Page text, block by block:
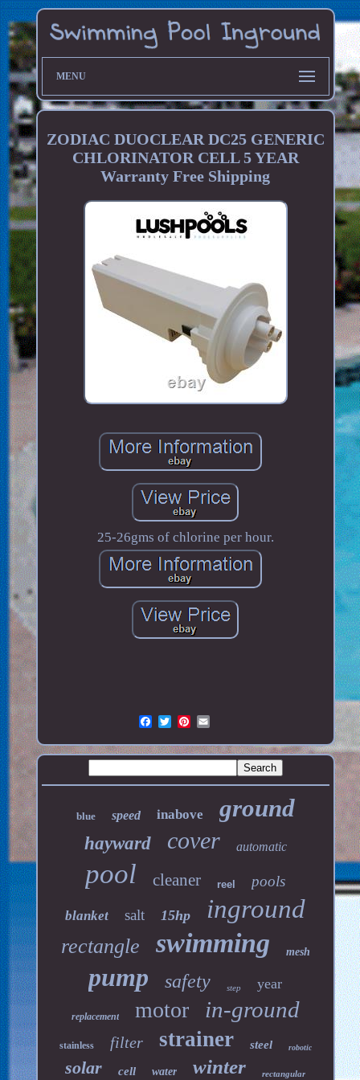
MENU
ZODIAC DUOCLEAR DC25 GENERIC
CHLORINATOR CELL 5 YEAR
Warranty Free Shipping
25-26gms of chlorine per hour.
blue speed inabove ground
hayward cover automatic
pool cleaner reel pools
blanket salt 15hp inground
rectangle swimming mesh
pump safety step year
replacement motor in-ground
stainless filter strainer steel robotic
solar cell water winter rectangular